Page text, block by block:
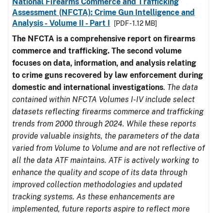
Assessment (NFCTA): Crime Gun Intelligence and
Analysis - Volume II - Part I
[PDF - 1.12 MB]
The NFCTA is a comprehensive report on firearms
commerce and trafficking. The second volume
focuses on data, information, and analysis relating
to crime guns recovered by law enforcement during
domestic and international investigations. The data
contained within NFCTA Volumes I-IV include select
datasets reflecting firearms commerce and trafficking
trends from 2000 through 2024. While these reports
provide valuable insights, the parameters of the data
varied from Volume to Volume and are not reflective of
all the data ATF maintains. ATF is actively working to
enhance the quality and scope of its data through
improved collection methodologies and updated
tracking systems. As these enhancements are
implemented, future reports aspire to reflect more